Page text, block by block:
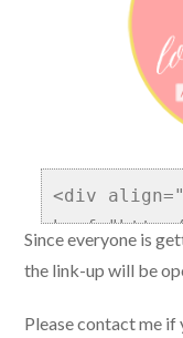
<div
src="http://
Since everyone is
the link-up will be
Please contact me if